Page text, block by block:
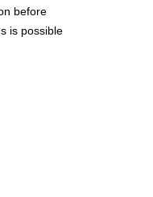
before
is possible